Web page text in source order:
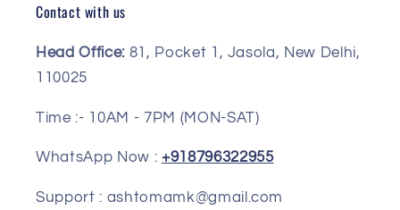
Contact with us
Head Office: 81, Pocket 1, Jasola, New Delhi,
110025
Time :- 10AM - 7PM (MON-SAT)
WhatsApp Now : +918796322955
Support : ashtomamk@gmail.com